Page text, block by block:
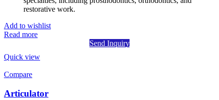
restorative work.
Add to wishlist
Read more
Send Inquiry
Quick view
Compare
Articulator